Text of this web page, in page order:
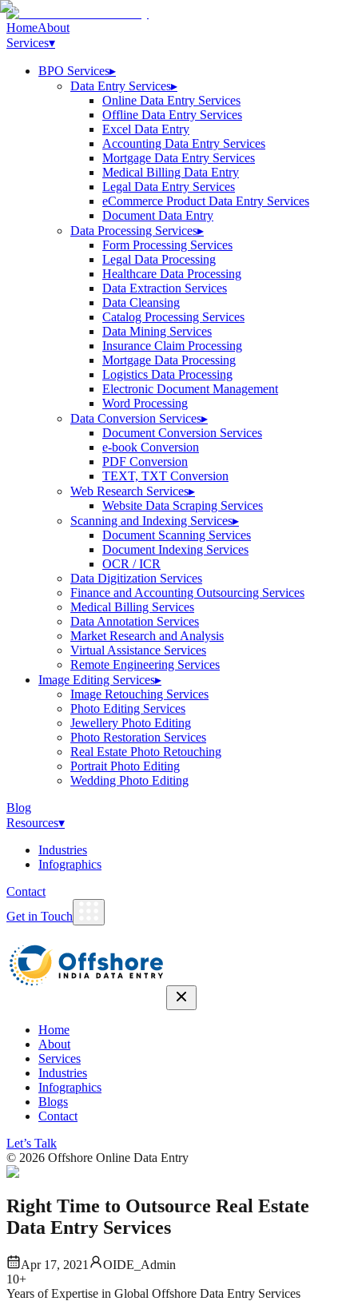
HomeAbout
Services▾
BPO Services▸
Data Entry Services▸
Online Data Entry Services
Offline Data Entry Services
Excel Data Entry
Accounting Data Entry Services
Mortgage Data Entry Services
Medical Billing Data Entry
Legal Data Entry Services
eCommerce Product Data Entry Services
Document Data Entry
Data Processing Services▸
Form Processing Services
Legal Data Processing
Healthcare Data Processing
Data Extraction Services
Data Cleansing
Catalog Processing Services
Data Mining Services
Insurance Claim Processing
Mortgage Data Processing
Logistics Data Processing
Electronic Document Management
Word Processing
Data Conversion Services▸
Document Conversion Services
e-book Conversion
PDF Conversion
TEXT, TXT Conversion
Web Research Services▸
Website Data Scraping Services
Scanning and Indexing Services▸
Document Scanning Services
Document Indexing Services
OCR / ICR
Data Digitization Services
Finance and Accounting Outsourcing Services
Medical Billing Services
Data Annotation Services
Market Research and Analysis
Virtual Assistance Services
Remote Engineering Services
Image Editing Services▸
Image Retouching Services
Photo Editing Services
Jewellery Photo Editing
Photo Restoration Services
Real Estate Photo Retouching
Portrait Photo Editing
Wedding Photo Editing
Blog
Resources▾
Industries
Infographics
Contact
Get in Touch
Home
About
Services
Industries
Infographics
Blogs
Contact
Let’s Talk
© 2026 Offshore Online Data Entry
Right Time to Outsource Real Estate
Data Entry Services
Apr 17, 2021
OIDE_Admin
10+
Years of Expertise in Global Offshore Data Entry Services